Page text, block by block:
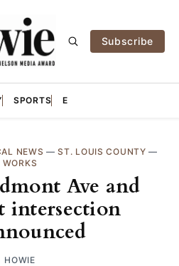
Subscribe
SPORTS E
NEWS —ST. LOUIS COUNTY —
Ave and
intersection
HOWIE